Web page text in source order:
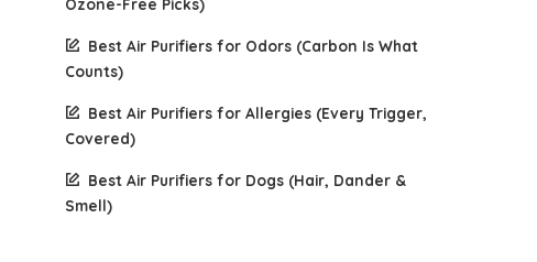
Ozone-Free Picks)
Best Air Purifiers for Odors (Carbon Is What
Counts)
Best Air Purifiers for Allergies (Every Trigger,
Covered)
Best Air Purifiers for Dogs (Hair, Dander &
Smell)